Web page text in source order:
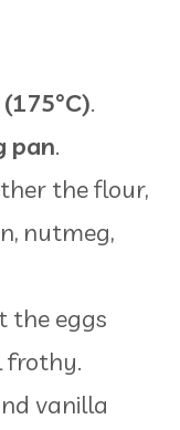
.
pan.
the flour,
nutmeg,
the eggs
frothy.
vanilla